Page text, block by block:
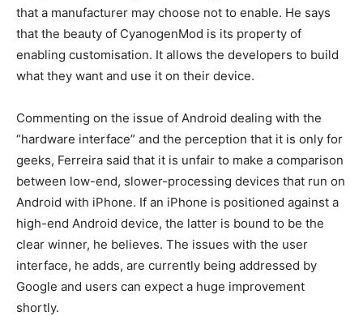
that a manufacturer may choose not to enable. He says
that the beauty of CyanogenMod is its property of
enabling customisation. It allows the developers to build
what they want and use it on their device.
Commenting on the issue of Android dealing with the
“hardware interface” and the perception that it is only for
geeks, Ferreira said that it is unfair to make a comparison
between low-end, slower-processing devices that run on
Android with iPhone. If an iPhone is positioned against a
high-end Android device, the latter is bound to be the
clear winner, he believes. The issues with the user
interface, he adds, are currently being addressed by
Google and users can expect a huge improvement
shortly.